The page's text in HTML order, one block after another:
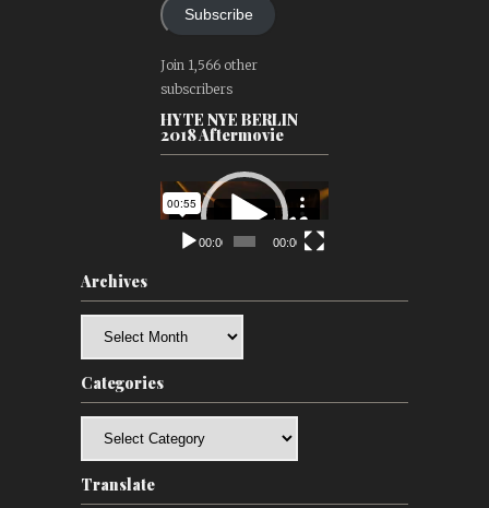
Subscribe
Join 1,566 other
subscribers
HYTE NYE BERLIN
2018 Aftermovie
Video
Player
00:00 00:00
Archives
Categories
Translate